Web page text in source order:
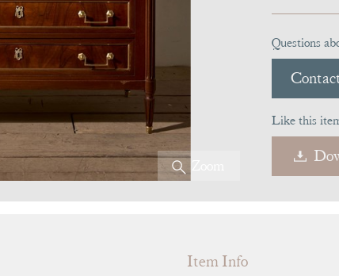
Questions
Like this
Item Info